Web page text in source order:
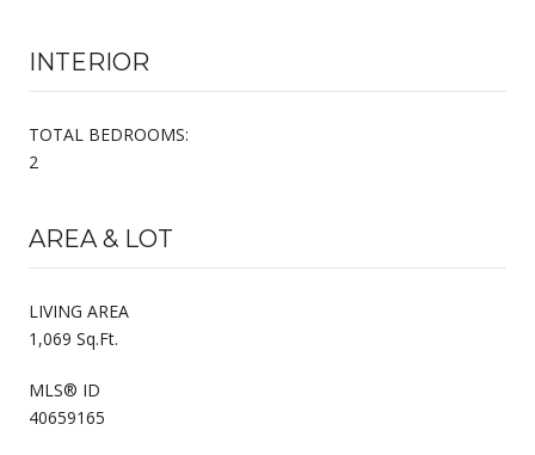
INTERIOR
TOTAL BEDROOMS:
2
AREA & LOT
LIVING AREA
1,069 Sq.Ft.
MLS® ID
40659165